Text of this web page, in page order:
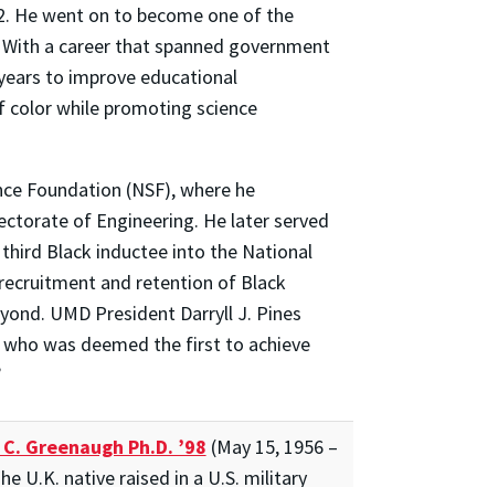
He went on to become one of the
a career that spanned government
to improve educational
while promoting science
Foundation (NSF), where he
of Engineering. He later served
Black inductee into the National
and retention of Black
UMD President Darryll J. Pines
who was deemed the first to achieve
Greenaugh Ph.D. ’98 (May 15, 1956 –
U.K. native raised in a U.S. military